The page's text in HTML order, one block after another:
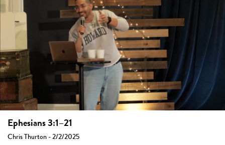
Ephesians 3:1–21
Chris Thurton - 2/2/2025